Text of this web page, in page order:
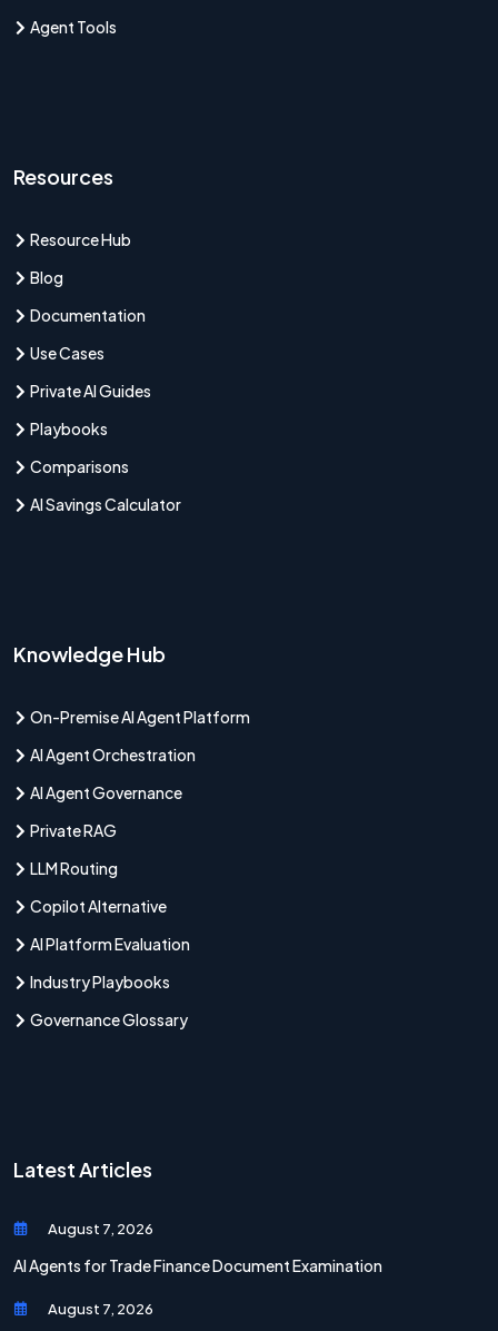
Agent Tools
Resources
Resource Hub
Blog
Documentation
Use Cases
Private AI Guides
Playbooks
Comparisons
AI Savings Calculator
Knowledge Hub
On-Premise AI Agent Platform
AI Agent Orchestration
AI Agent Governance
Private RAG
LLM Routing
Copilot Alternative
AI Platform Evaluation
Industry Playbooks
Governance Glossary
Latest Articles
August 7, 2026
AI Agents for Trade Finance Document Examination
August 7, 2026